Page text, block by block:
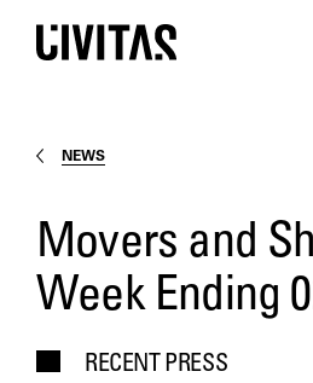
NEWS
Movers and
Week Ending
RECENT PRESS